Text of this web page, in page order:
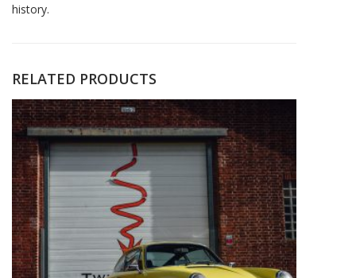
history.
RELATED PRODUCTS